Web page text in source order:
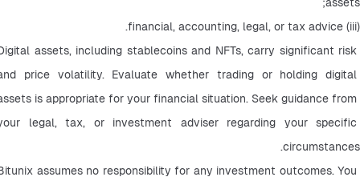
(iii) financial, accounting, legal, or tax advice.
assets, including stablecoins and NFTs, carry significant risk
price volatility. Evaluate whether trading or holding digital
is appropriate for your financial situation. Seek guidance from
legal, tax, or investment adviser regarding your specific
circumstances.
assumes no responsibility for any investment outcomes. You